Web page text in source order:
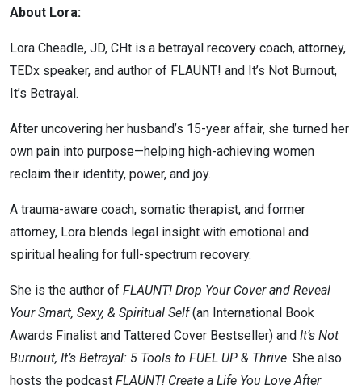
About Lora:
Lora Cheadle, JD, CHt is a betrayal recovery coach, attorney,
TEDx speaker, and author of FLAUNT! and It’s Not Burnout,
It’s Betrayal.
After uncovering her husband’s 15-year affair, she turned her
own pain into purpose—helping high-achieving women
reclaim their identity, power, and joy.
A trauma-aware coach, somatic therapist, and former
attorney, Lora blends legal insight with emotional and
spiritual healing for full-spectrum recovery.
She is the author of FLAUNT! Drop Your Cover and Reveal
Your Smart, Sexy, & Spiritual Self(an International Book
Awards Finalist and Tattered Cover Bestseller) and It’s Not
Burnout, It’s Betrayal: 5 Tools to FUEL UP & Thrive. She also
hosts the podcast FLAUNT! Create a Life You Love After